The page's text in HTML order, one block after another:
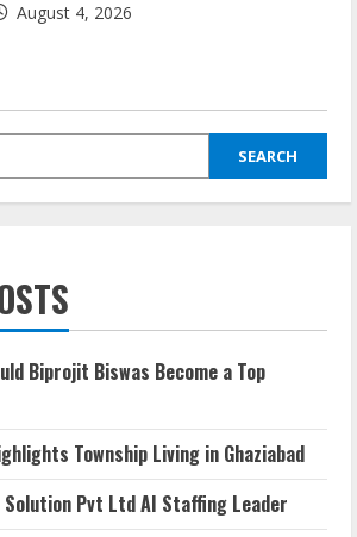
August 4, 2026
SEARCH
Biprojit Biswas Become a Top
Township Living in Ghaziabad
Pvt Ltd AI Staffing Leader